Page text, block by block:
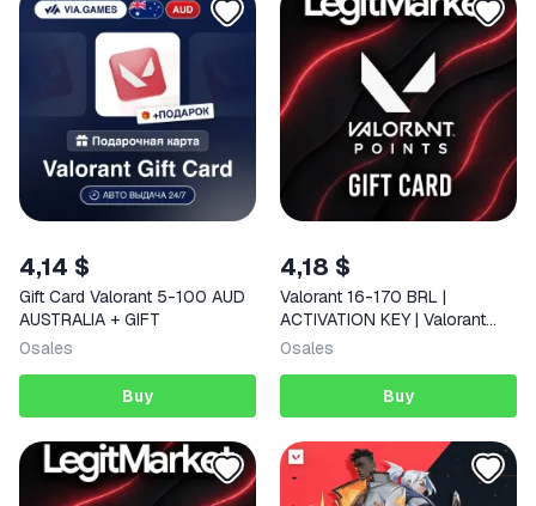
4,14 $
Gift Card Valorant 5-100 AUD
AUSTRALIA + GIFT
0sales
Buy
4,18 $
Valorant 16-170 BRL |
ACTIVATION KEY | Valorant
Brazil | AUTO
0sales
Buy